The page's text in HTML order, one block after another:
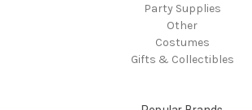
Party Supplies
Other
Costumes
Gifts & Collectibles